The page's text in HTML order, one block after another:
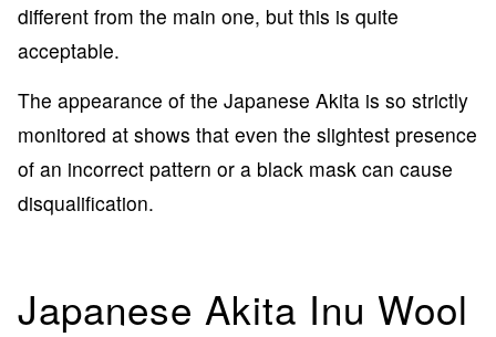
different from the main one, but this is quite
acceptable.
The appearance of the Japanese Akita is so strictly
monitored at shows that even the slightest presence
of an incorrect pattern or a black mask can cause
disqualification.
Japanese Akita Inu Wool